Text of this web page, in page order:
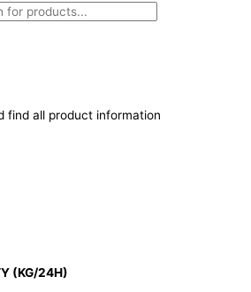
find all product information
(KG/24H)